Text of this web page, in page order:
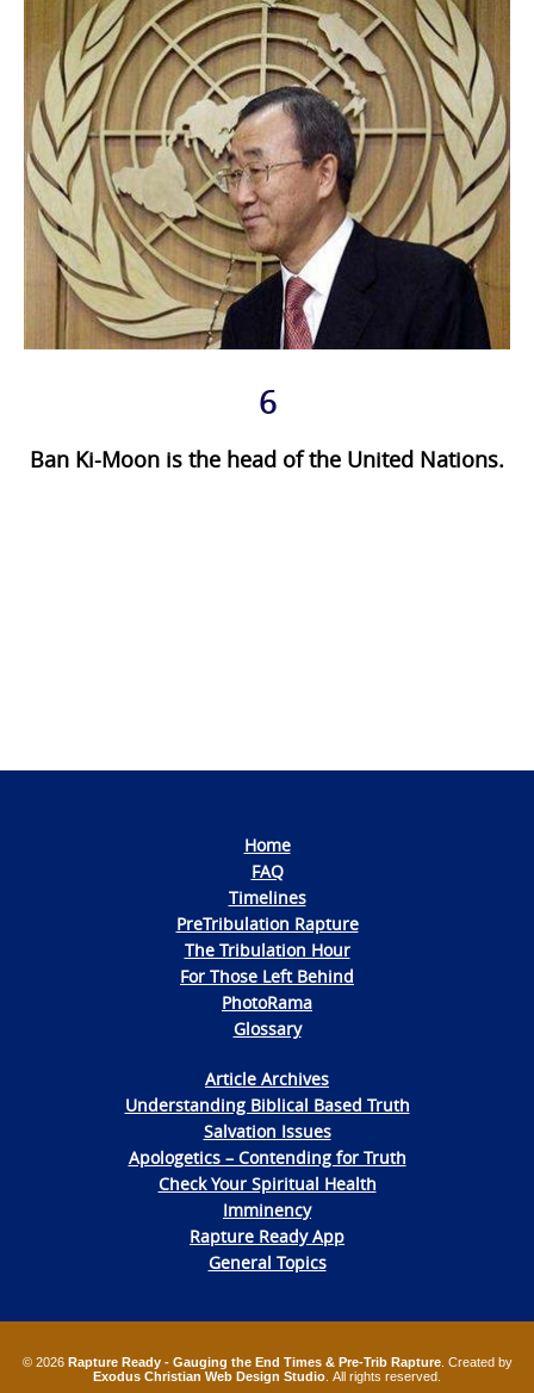
6
Ban Ki-Moon is the head of the United Nations.
Home
FAQ
Timelines
PreTribulation Rapture
The Tribulation Hour
For Those Left Behind
PhotoRama
Glossary
Article Archives
Understanding Biblical Based Truth
Salvation Issues
Apologetics – Contending for Truth
Check Your Spiritual Health
Imminency
Rapture Ready App
General Topics
© 2026 Rapture Ready - Gauging the End Times & Pre-Trib Rapture. Created by
Exodus Christian Web Design Studio . All rights reserved.